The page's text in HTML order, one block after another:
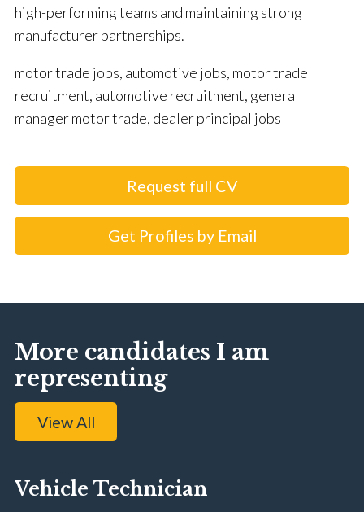
high-performing teams and maintaining strong
manufacturer partnerships.
motor trade jobs, automotive jobs, motor trade
recruitment, automotive recruitment, general
manager motor trade, dealer principal jobs
Request full CV
Get Profiles by Email
More candidates I am
representing
View All
Vehicle Technician